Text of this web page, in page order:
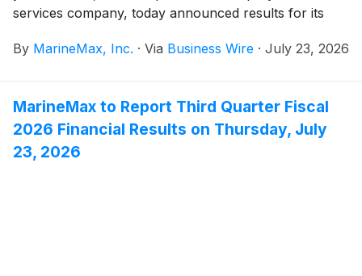
services company, today announced results for its
By MarineMax, Inc. · Via Business Wire · July 23, 2026
MarineMax to Report Third Quarter Fiscal
2026 Financial Results on Thursday, July
23, 2026